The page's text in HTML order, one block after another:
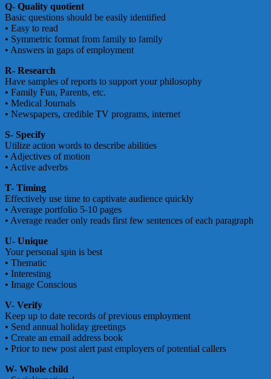
Q- Quality quotient
Basic questions should be easily identified
• Easy to read
• Symmetric format from family to family
• Answers in gaps of employment
R- Research
Have samples of reports to support your philosophy
• Family Fun, Parents, etc.
• Medical Journals
• Newspapers, credible TV programs, internet
S- Specify
Utilize action words to describe abilities
• Adjectives of motion
• Active adverbs
T- Timing
Effectively use time to captivate audience quickly
• Average portfolio 5-10 pages
• Average reader only reads first few sentences of each paragraph
U- Unique
Your personal spin is best
• Thematic
• Interesting
• Image Conscious
V- Verify
Keep up to date records of previous employment
• Send annual holiday greetings
• Create an email address book
• Prior to new post alert past employers of potential callers
W- Whole child